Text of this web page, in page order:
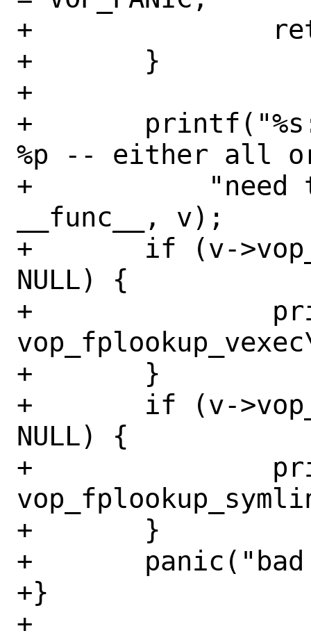
+		return;
+	}
+
+	printf("%s: invalid vop vector
%p -- either all
+	    "need to be provided",
__func__, v);
+	if (v->vop_fplookup_vexec ==
NULL) {
+		printf("%s: missing
+	}
+	if (v->vop_fplookup_symlink ==
NULL) {
+		printf("%s: missing
+	}
+	panic("bad vop vector %p", v);
+}
+